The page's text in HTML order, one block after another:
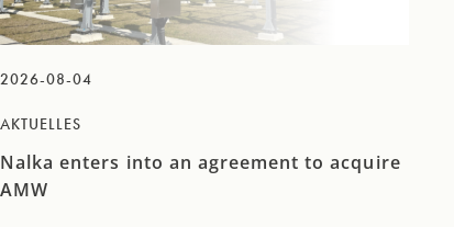
2026-08-04
AKTUELLES
Nalka enters into an agreement to acquire
AMW